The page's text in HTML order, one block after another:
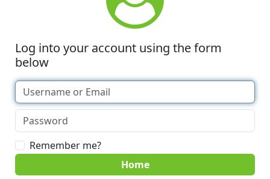
Log into your account using the form
below
Remember me?
Home